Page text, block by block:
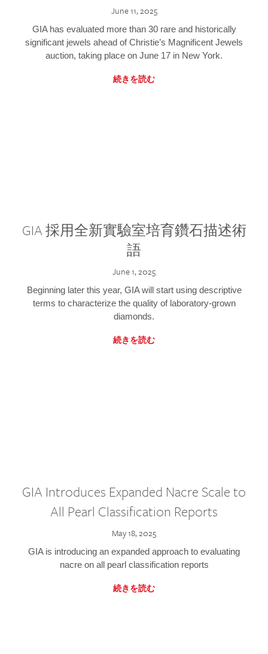
June 11, 2025
GIA has evaluated more than 30 rare and historically
significant jewels ahead of Christie’s Magnificent Jewels
auction, taking place on June 17 in New York.
続きを読む
GIA 採用全新實驗室培育鑽石描述術
語
June 1, 2025
Beginning later this year, GIA will start using descriptive
terms to characterize the quality of laboratory-grown
diamonds.
続きを読む
GIA Introduces Expanded Nacre Scale to
All Pearl Classification Reports
May 18, 2025
GIA is introducing an expanded approach to evaluating
nacre on all pearl classification reports
続きを読む